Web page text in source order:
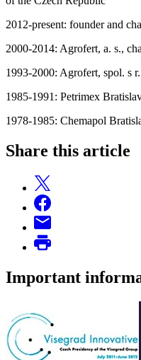
2012-present: founder and
2000-2014: Agrofert, a. s.,
1993-2000: Agrofert, spol. s
1985-1991: Petrimex
1978-1985: Chemapol
Share this article
Important